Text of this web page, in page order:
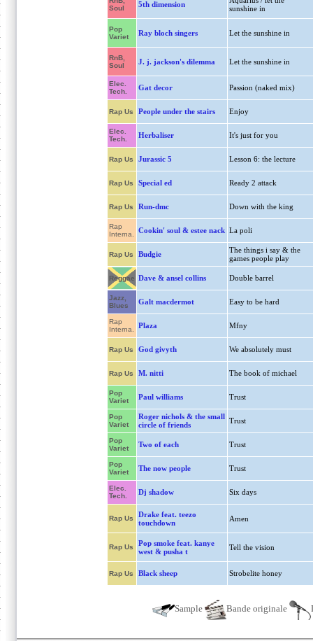
Soul
5th dimension
sunshine in
Pop
Variet
Ray bloch singers Let the sunshine in
RnB,
Soul
J. j. jackson's dilemma Let the sunshine in
Elec.
Tech.
Gat decor Passion (naked mix)
Rap Us People under the stairs Enjoy
Elec.
Tech.
Herbaliser It's just for you
Rap Us Jurassic 5 Lesson 6: the lecture
Rap Us Special ed Ready 2 attack
Rap Us Run-dmc Down with the king
Rap
Interna.
Cookin' soul & estee nack La poli
Rap Us Budgie
The things i say & the
games people play
Reggae Dave & ansel collins Double barrel
Jazz,
Blues
Galt macdermot Easy to be hard
Rap
Interna.
Plaza Mfny
Rap Us God givyth We absolutely must
Rap Us M. nitti The book of michael
Pop
Variet
Paul williams Trust
Pop
Variet
Roger nichols & the small
circle of friends
Trust
Pop
Variet
Two of each Trust
Pop
Variet
The now people Trust
Elec.
Tech.
Dj shadow Six days
Rap Us
Drake feat. teezo
touchdown
Amen
Rap Us
Pop smoke feat. kanye
west & pusha t
Tell the vision
Rap Us Black sheep Strobelite honey
Sample Bande originale